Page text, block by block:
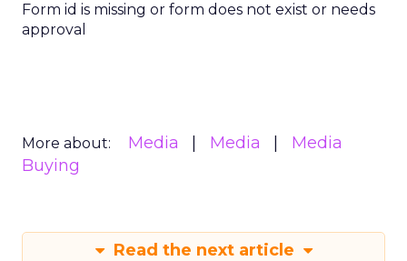
Form id is missing or form does not exist or needs
approval
More about: Media Media
Media
Buying
Read the next article